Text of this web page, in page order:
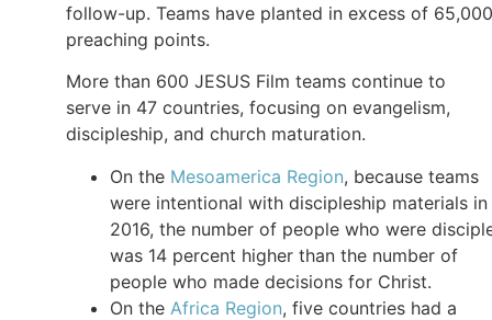
follow-up. Teams have planted in excess of 65,000
preaching points.
More than 600 JESUS Film teams continue to
serve in 47 countries, focusing on evangelism,
discipleship, and church maturation.
On the Mesoamerica Region, because teams
were intentional with discipleship materials in
2016, the number of people who were
was 14 percent higher than the number of
people who made decisions for Christ.
On the Africa Region, five countries had a